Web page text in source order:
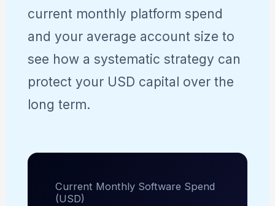
current monthly platform spend
and your average account size to
see how a systematic strategy can
protect your USD capital over the
long term.
Current Monthly Software Spend
(USD)